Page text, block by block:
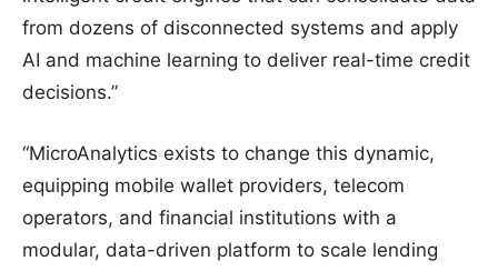
from dozens of disconnected systems and apply
AI and machine learning to deliver real-time credit
decisions.”
“MicroAnalytics exists to change this dynamic,
equipping mobile wallet providers, telecom
operators, and financial institutions with a
modular, data-driven platform to scale lending